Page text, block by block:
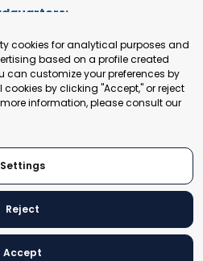
22 321 93 88
Office:
Fengtai District 100078
P.R. China
Federation. All rights reserved
cookies for analytical purposes and
based on a profile created
can customize your preferences by
by clicking "Accept," or reject
information, please consult our
Settings
Reject
Accept